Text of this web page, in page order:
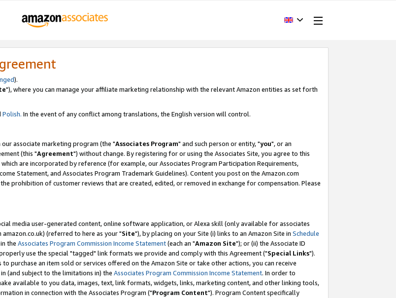
).
"), where you can manage your affiliate marketing relationship with the relevant Amazon entities as set forth
Polish. In the event of any conflict among translations, the English version will control.
associate marketing program (the "Associates Program" and such person or entity, "you", or an
(this "Agreement") without change. By registering for or using the Associates Site, you agree to this
are incorporated by reference (for example, our Associates Program Participation Requirements,
Statement, and Associates Program Trademark Guidelines). Content you post on the Amazon.com
prohibition of customer reviews that are created, edited, or removed in exchange for compensation. Please
media user-generated content, online software application, or Alexa skill (only available for associates
(referred to here as your "Site"), by placing on your Site (i) links to an Amazon Site in Schedule
the Associates Program Commission Income Statement(each an "Amazon Site"); or (ii) the Associate ID
use the special "tagged" link formats we provide and comply with this Agreement ("Special Links").
purchase an item sold or services offered on the Amazon Site or take other actions, you can receive
(and subject to the limitations in) the Associates Program Commission Income Statement. In order to
available to you data, images, text, link formats, widgets, links, marketing content, and other linking tools,
in connection with the Associates Program ("Program Content"). Program Content specifically